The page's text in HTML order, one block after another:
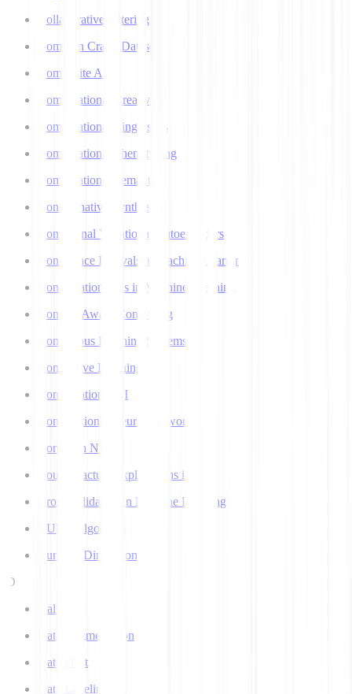
Collaborative Filtering
Common Crawl Datasets
Composite AI
Computational Creativity
Computational Linguistics
Computational Phenotyping
Computational Semantics
Concatenative Synthesis
Conditional Variational Autoencoders
Confidence Intervals in Machine Learning
Confirmation Bias in Machine Learning
Context-Aware Computing
Continuous Learning Systems
Contrastive Learning
Conversational AI
Convolutional Neural Networks
Corpus in NLP
Counterfactual Explanations in AI
Cross Validation in Machine Learning
CURE Algorithm
Curse of Dimensionality
D
Dall-E
Data Augmentation
Data Drift
Data Labeling